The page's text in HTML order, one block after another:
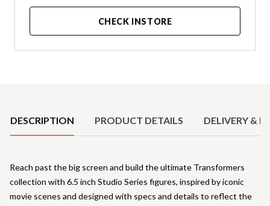
CHECK INSTORE
DESCRIPTION PRODUCT DETAILS DELIVERY &
Reach past the big screen and build the ultimate Transformers
collection with 6.5 inch Studio Series figures, inspired by iconic
movie scenes and designed with specs and details to reflect the